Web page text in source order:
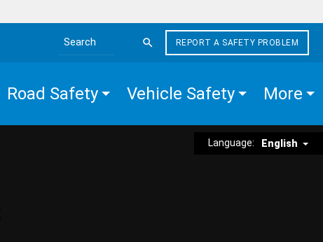
Search the site
REPORT A SAFETY PROBLEM
Road Safety Vehicle Safety More
Language: English